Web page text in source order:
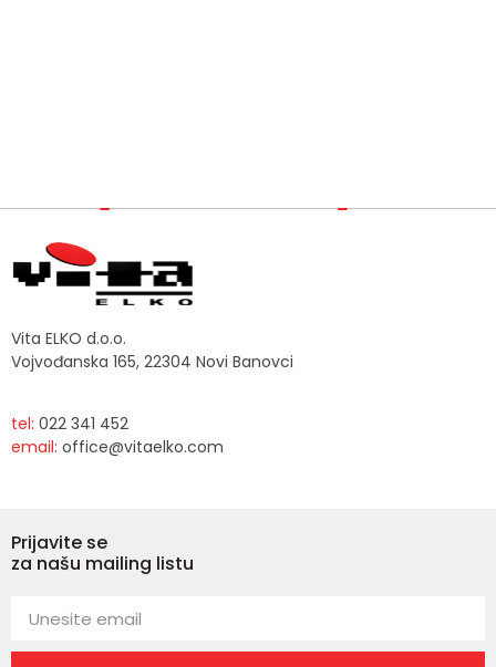
Vita ELKO d.o.o.
Vojvođanska 165, 22304 Novi Banovci
tel: 022 341 452
email: office@vitaelko.com
Prijavite se
za našu mailing listu